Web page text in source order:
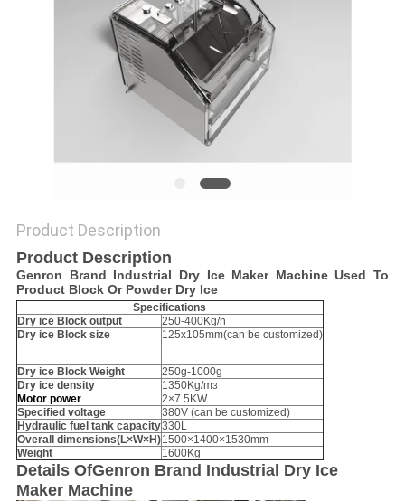
Product Description
Product Description
Genron Brand Industrial Dry Ice Maker Machine Used To
Product Block Or Powder Dry Ice
Specifications
Dry ice Block output
250-400Kg/h
Dry ice Block size
125x105mm(can be customized)
Dry ice Block Weight
250g-1000g
Dry ice density
1350Kg/m3
Motor power
2×7.5KW
Specified voltage
380V (can be customized)
Hydraulic fuel tank capacity330L
Overall dimensions(L×W×H )1500×1400×1530mm
Weight
1600Kg
Details OfGenron Brand Industrial Dry Ice
Maker Machine